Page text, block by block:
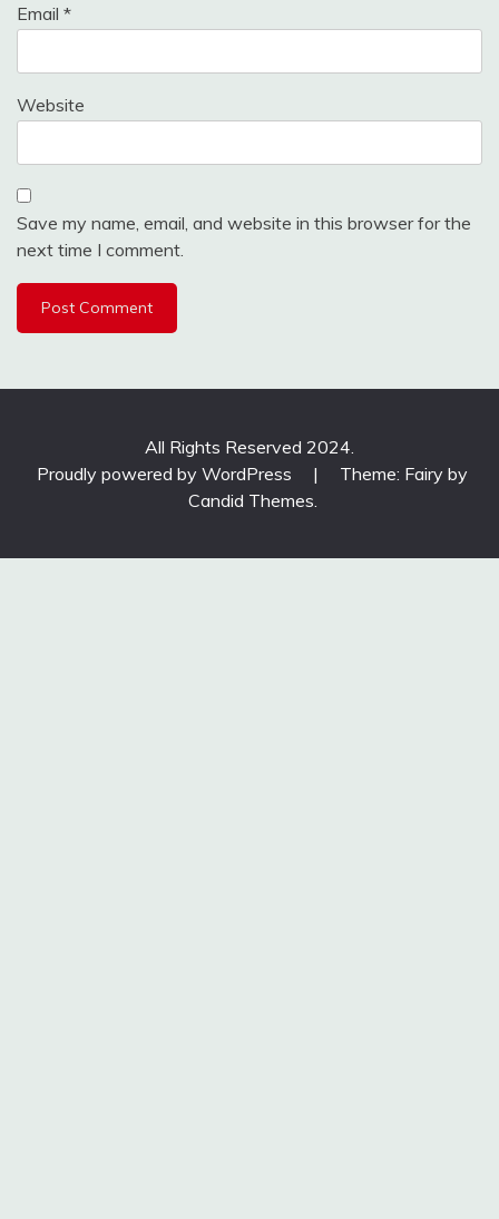
Email *
Website
Save my name, email, and website in this browser for the
next time I comment.
All Rights Reserved 2024.
Proudly powered by WordPress
|
Theme: Fairy by
Candid Themes